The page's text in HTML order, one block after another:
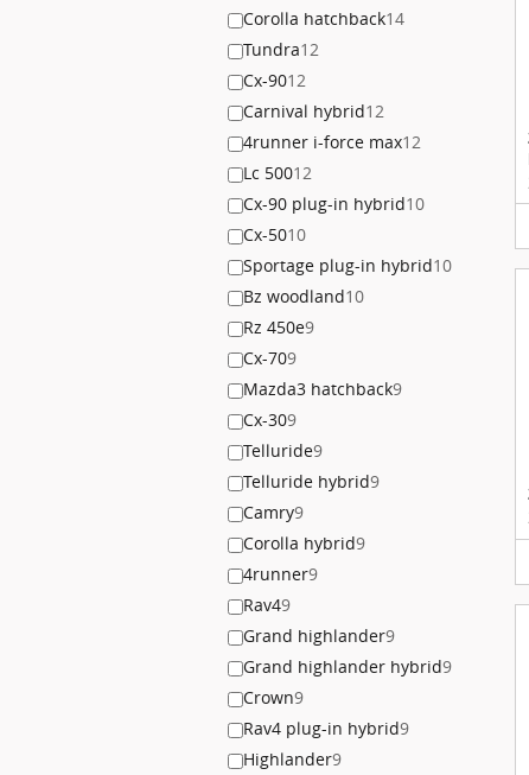
Corolla hatchback14
Tundra12
Cx-9012
Carnival hybrid12
4runner i-force max12
Lc 50012
Cx-90 plug-in hybrid10
Cx-5010
Sportage plug-in hybrid10
Bz woodland10
Rz 450e9
Cx-709
Mazda3 hatchback9
Cx-309
Telluride9
Telluride hybrid9
Camry9
Corolla hybrid9
4runner9
Rav49
Grand highlander9
Grand highlander hybrid9
Crown9
Rav4 plug-in hybrid9
Highlander9